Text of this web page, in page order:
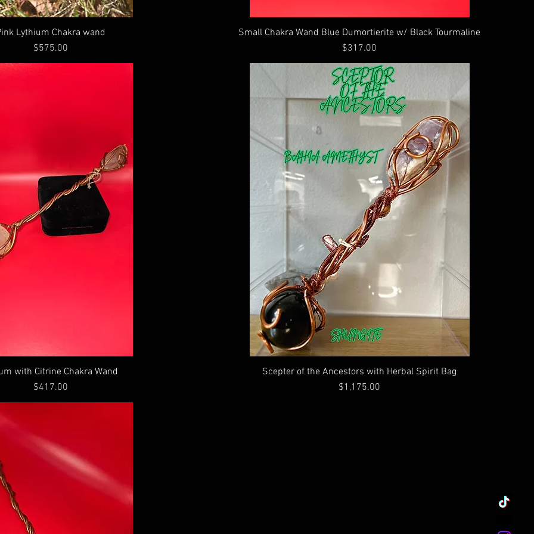
Lythium Chakra wand
Price
$575.00
Small Chakra Wand Blue Dumortierite w/ Black Tourmaline
Price
$317.00
with Citrine Chakra Wand
Price
$417.00
Scepter of the Ancestors with Herbal Spirit Bag
Price
$1,175.00